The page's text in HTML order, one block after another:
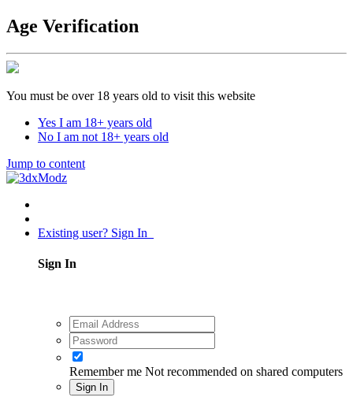
Age Verification
You must be over 18 years old to visit this website
Yes I am 18+ years old
No I am not 18+ years old
Jump to content
Existing user? Sign In
Sign In
Remember me Not recommended on shared computers
Sign In